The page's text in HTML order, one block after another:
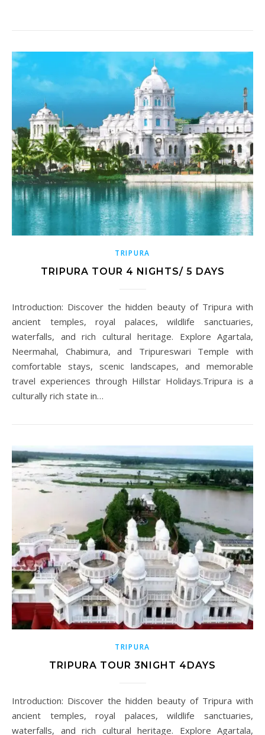
TRIPURA
TRIPURA TOUR 4 NIGHTS/ 5 DAYS
Introduction: Discover the hidden beauty of Tripura with
ancient temples, royal palaces, wildlife sanctuaries,
waterfalls, and rich cultural heritage. Explore Agartala,
Neermahal, Chabimura, and Tripureswari Temple with
comfortable stays, scenic landscapes, and memorable
travel experiences through Hillstar Holidays.Tripura is a
culturally rich state in…
TRIPURA
TRIPURA TOUR 3NIGHT 4DAYS
Introduction: Discover the hidden beauty of Tripura with
ancient temples, royal palaces, wildlife sanctuaries,
waterfalls, and rich cultural heritage. Explore Agartala,